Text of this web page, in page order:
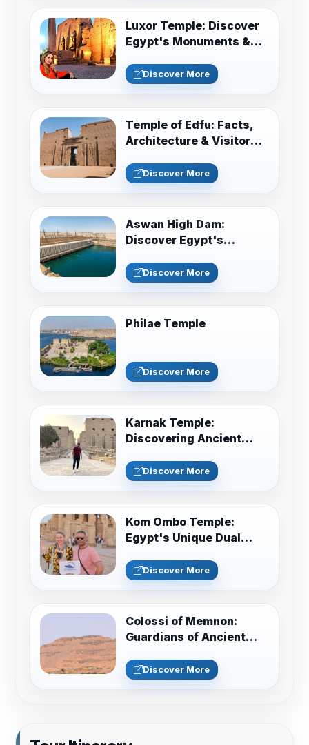
Luxor Temple: Discover
Egypt's Monuments &
Discover More
Temple of Edfu: Facts,
Architecture & Visitor
Discover More
Aswan High Dam:
Discover Egypt's
Discover More
Philae Temple
Discover More
Karnak Temple:
Discovering Ancient
Discover More
Kom Ombo Temple:
Egypt's Unique Dual
Discover More
Colossi of Memnon:
Guardians of Ancient
Discover More